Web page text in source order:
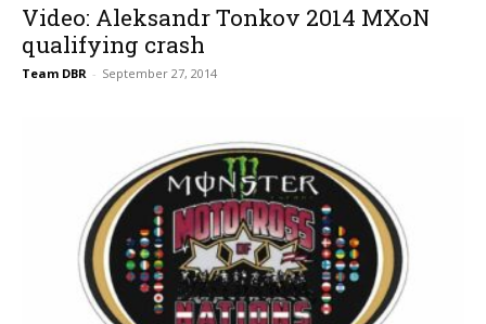
Video: Aleksandr Tonkov 2014 MXoN
qualifying crash
Team DBR - September 27, 2014